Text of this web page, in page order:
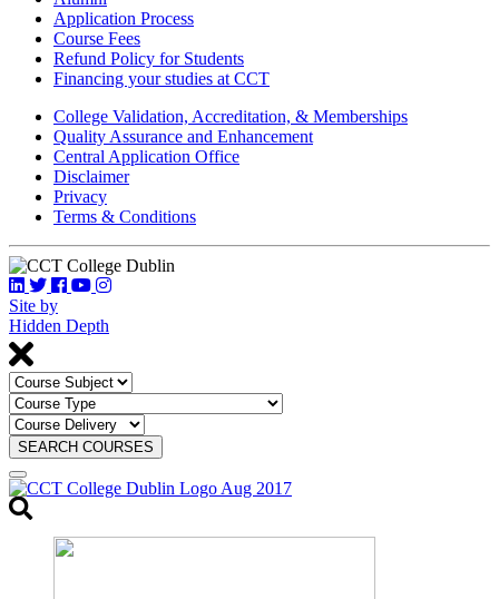
Application Process
Course Fees
Refund Policy for Students
Financing your studies at CCT
College Validation, Accreditation, & Memberships
Quality Assurance and Enhancement
Central Application Office
Disclaimer
Privacy
Terms & Conditions
Site by
Hidden Depth
SEARCH COURSES
Toggle